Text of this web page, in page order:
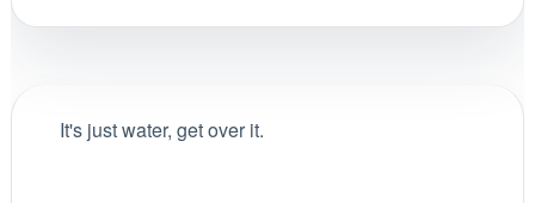
It's just water, get over it.